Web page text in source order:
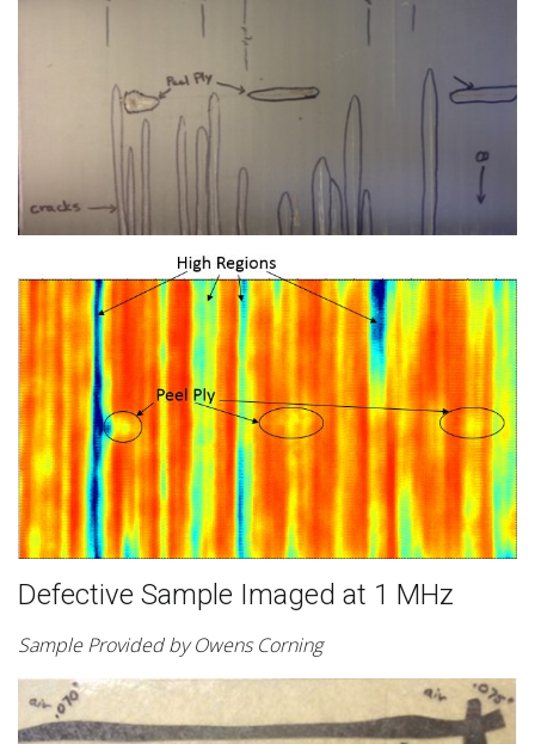
Defective Sample Imaged at 1 MHz
Sample Provided by Owens Corning